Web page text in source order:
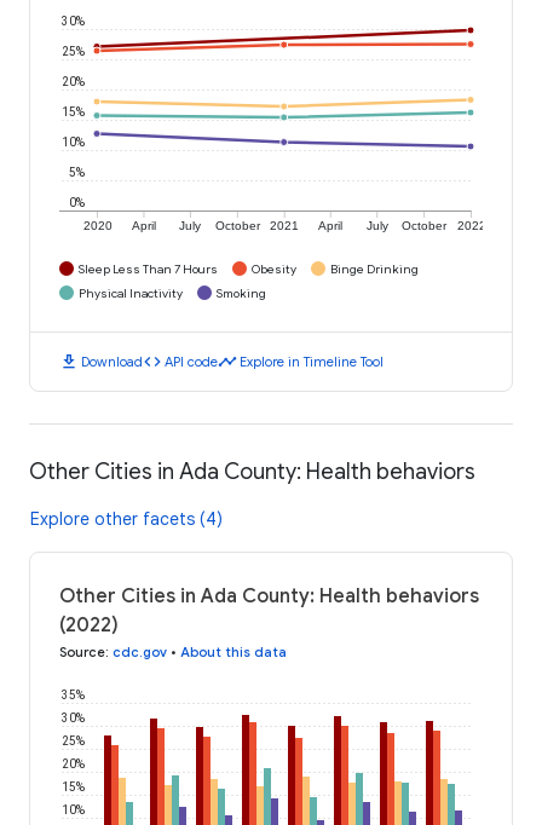
2020 April July October 2021 April July October 2022
0%
5%
10%
15%
20%
25%
30%
Sleep Less Than 7 Hours Obesity
Binge Drinking
Physical Inactivity
Smoking
download Downloadcode API codetimeline Explore in Timeline Tool
Other Cities in Ada County: Health behaviors
Explore other facets (4)
Other Cities in Ada County: Health behaviors
(2022)
Source: cdc.gov • About this data
10%
15%
20%
25%
30%
35%